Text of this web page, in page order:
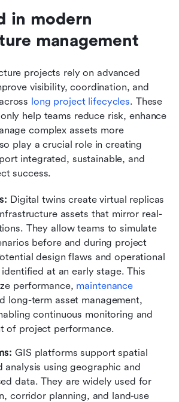
in modern
management
projects rely on advanced
visibility, coordination, and
long project lifecycles. These
help teams reduce risk, enhance
complex assets more
play a crucial role in creating
integrated, sustainable, and
success.
Digital twins create virtual replicas
assets that mirror real-
They allow teams to simulate
before and during project
design flaws and operational
at an early stage. This
performance, maintenance
long-term asset management,
continuous monitoring and
of project performance.
GIS platforms support spatial
analysis using geographic and
data. They are widely used for
corridor planning, and land-use